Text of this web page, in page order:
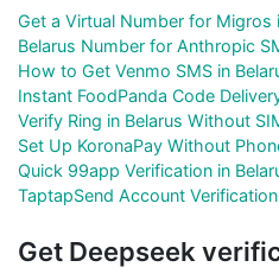
Get a Virtual Number for Migros
Belarus Number for Anthropic
How to Get Venmo SMS in
Instant FoodPanda Code
Verify Ring in Belarus Without
Set Up KoronaPay Without
Quick 99app Verification in
TaptapSend Account
Get Deepseek